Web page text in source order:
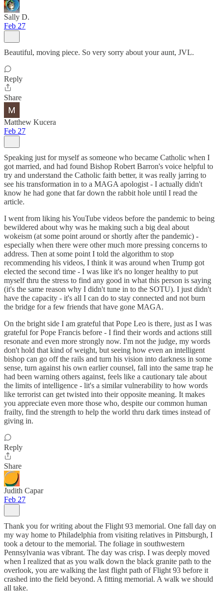
Sally D.
Feb 27
Beautiful, moving piece. So very sorry about your aunt, JVL.
Reply
Share
Matthew Kucera
Feb 27
Speaking just for myself as someone who became Catholic when I
got married, and had found Bishop Robert Barron's voice helpful to
try and understand the Catholic faith better, it was really jarring to
see his transformation in to a MAGA apologist - I actually didn't
know he had gone that far down the rabbit hole until I read the
article.
I went from liking his YouTube videos before the pandemic to being
bewildered about why was he making such a big deal about
wokeism (at some point around or shortly after the pandemic) -
especially when there were other much more pressing concerns to
address. Then at some point I told the algorithm to stop
recommending his videos, I think it was around when Trump got
elected the second time - I was like it's no longer healthy to put
myself thru the stress to find any good in what this person is saying
(it's the same reason why I didn't tune in to the SOTU). I just didn't
have the capacity - it's all I can do to stay connected and not burn
the bridge for a few friends that have gone MAGA.
On the bright side I am grateful that Pope Leo is there, just as I was
grateful for Pope Francis before - I find their words and actions still
resonate and even more strongly now. I'm not the judge, my words
don't hold that kind of weight, but seeing how even an intelligent
bishop can go off the rails and turn his vision into darkness in some
sense, turn against his own earlier counsel, fall into the same trap he
had been warning others against, feels like a cautionary tale about
the limits of intelligence - lit's a similar vulnerability to how words
like terrorist can get twisted into their opposite meaning. It makes
you appreciate even more those who, despite our common human
frailty, find the strength to help the world thru dark times instead of
giving in.
Reply
Share
Judith Capar
Feb 27
Thank you for writing about the Flight 93 memorial. One fall day on
my way home to Philadelphia from visiting relatives in Pittsburgh, I
took a detour to the memorial. The foliage in southwestern
Pennsylvania was vibrant. The day was crisp. I was deeply moved
when I realized that as you walk down the black granite path to the
overlook, you are walking the last flight path of Flight 93 before it
crashed into the field beyond. A fitting memorial. A walk we should
all take.